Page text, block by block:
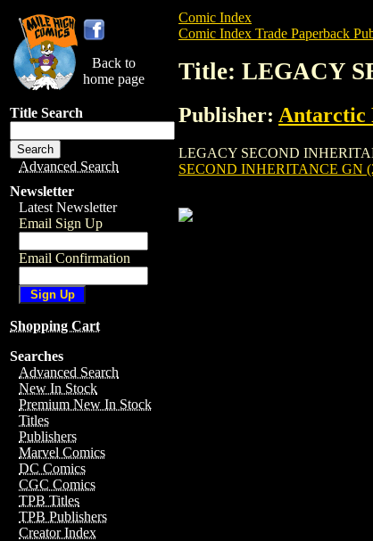
Back to
home page
Title Search
Advanced Search
Newsletter
Latest Newsletter
Email Sign Up
Email Confirmation
Shopping Cart
Searches
Advanced Search
New In Stock
Premium New In Stock
Titles
Publishers
Marvel Comics
DC Comics
CGC Comics
TPB Titles
TPB Publishers
Creator Index
Comic Index
Comic Index Trade Paperback
Title: LEGACY
Publisher: Antarctic
LEGACY SECOND
SECOND INHERITANCE GN